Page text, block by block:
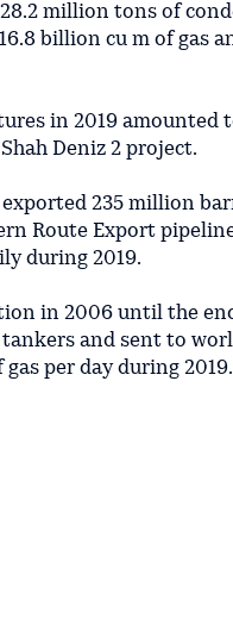
million tons of
billion cu m of gas
in 2019
Deniz 2 project.
235 million
Route Export
during 2019.
in 2006 until the
and sent to
per day during 2019.